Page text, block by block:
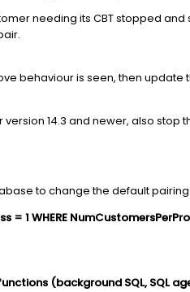
needing its CBT stopped
behaviour is seen, then
14.3 and newer, also stop
to change the default pairing
= 1 WHERE
(background SQL, SQL